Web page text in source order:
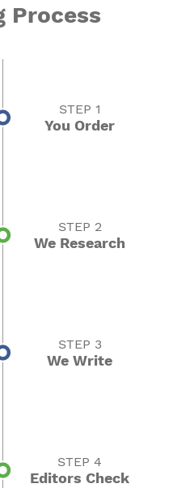
Process
STEP 1
You Order
STEP 2
We Research
STEP 3
We Write
STEP 4
Editors Check